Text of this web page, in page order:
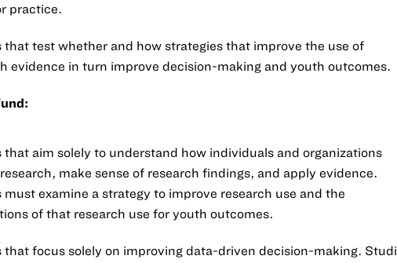
practice.
that test whether and how strategies that improve the use of
evidence in turn improve decision-making and youth outcomes.
that aim solely to understand how individuals and organizations
make sense of research findings, and apply evidence.
must examine a strategy to improve research use and the
of that research use for youth outcomes.
that focus solely on improving data-driven decision-making.